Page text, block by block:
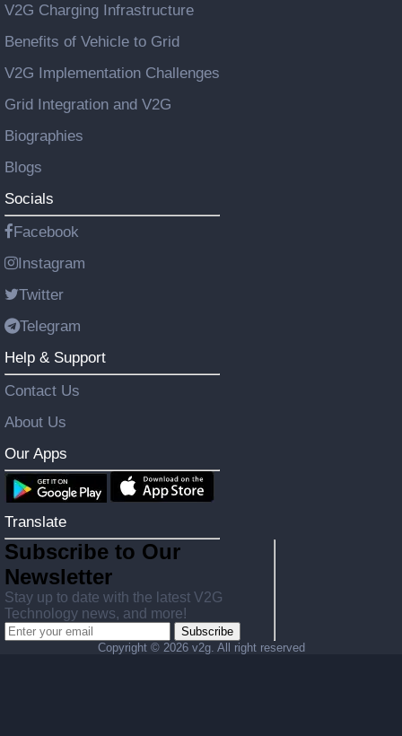
V2G Charging Infrastructure
Benefits of Vehicle to Grid
V2G Implementation Challenges
Grid Integration and V2G
Biographies
Blogs
Socials
Facebook
Instagram
Twitter
Telegram
Help & Support
Contact Us
About Us
Our Apps
Translate
Subscribe to Our
Newsletter
Stay up to date with the latest V2G
Technology news, and more!
Subscribe
Copyright © 2026 v2g. All right reserved